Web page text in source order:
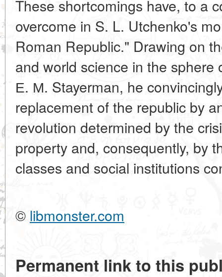
These shortcomings have, to a
overcome in S. L. Utchenko's
Roman Republic." Drawing on
and world science in the sphere
Е. М. Stayerman, he
replacement of the republic by
revolution determined by the
property and, consequently, by
classes and social institutions
© libmonster.com
Permanent link to this